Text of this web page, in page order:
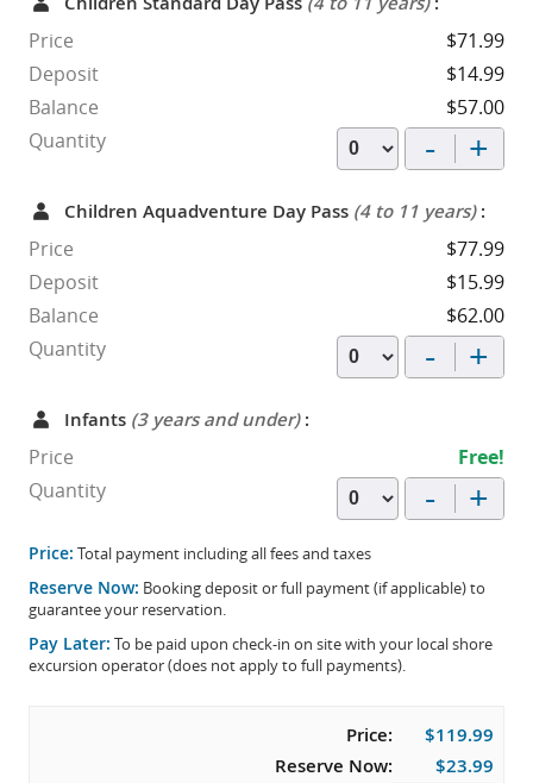
Price
$71.99
Deposit
$14.99
Balance
$57.00
Quantity
- +
Children Aquadventure Day Pass (4 to 11 years):
Price
$77.99
Deposit
$15.99
Balance
$62.00
Quantity
- +
Infants (3 years and under):
Price
Free!
Quantity
- +
Price: Total payment including all fees and taxes
Reserve Now: Booking deposit or full payment (if applicable) to
guarantee your reservation.
Pay Later: To be paid upon check-in on site with your local shore
excursion operator (does not apply to full payments).
Price:
$119.99
Reserve Now:
$23.99